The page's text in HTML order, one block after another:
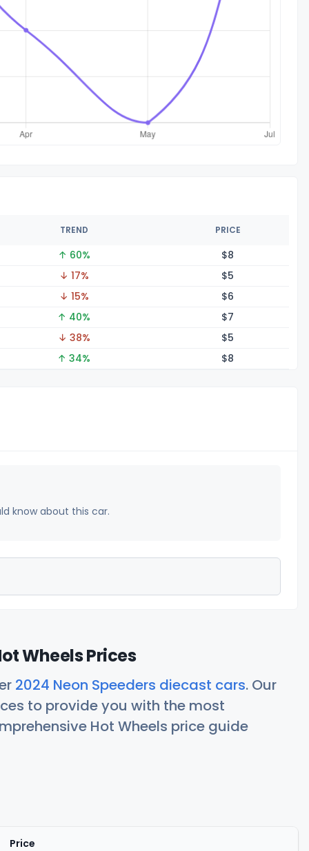
TREND PRICE
↑ 60% $8
↓ 17%
$5
↓ 15%
$6
↑ 40%
$7
↓ 38%
$5
↑ 34%
$8
know about this car.
Wheels Prices
2024 Neon Speeders diecast cars. Our
to provide you with the most
Hot Wheels price guide
Price